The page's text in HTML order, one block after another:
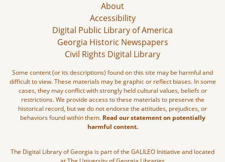
About
Accessibility
Digital Public Library of America
Georgia Historic Newspapers
Civil Rights Digital Library
Some content (or its descriptions) found on this site may be harmful and
difficult to view. These materials may be graphic or reflect biases. In some
cases, they may conflict with strongly held cultural values, beliefs or
restrictions. We provide access to these materials to preserve the
historical record, but we do not endorse the attitudes, prejudices, or
behaviors found within them. Read our statement on potentially
harmful content.
The Digital Library of Georgia is part of the GALILEO Initiative and located